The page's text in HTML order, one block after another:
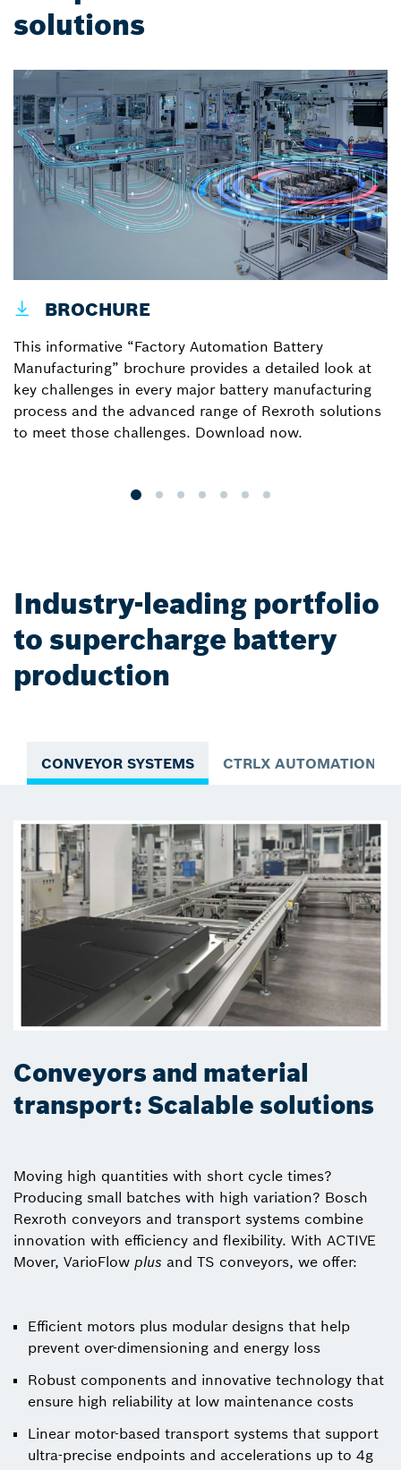
solutions
BROCHURE
This informative “Factory Automation Battery
Manufacturing” brochure provides a detailed look at
key challenges in every major battery manufacturing
process and the advanced range of Rexroth solutions
to meet those challenges. Download now.
Industry-leading portfolio
to supercharge battery
production
CONVEYOR SYSTEMS CTRLX AUTOMATION
Conveyors and material
transport: Scalable solutions
Moving high quantities with short cycle times?
Producing small batches with high variation? Bosch
Rexroth conveyors and transport systems combine
innovation with efficiency and flexibility. With ACTIVE
Mover, VarioFlow plus and TS conveyors, we offer:
Efficient motors plus modular designs that help
prevent over-dimensioning and energy loss
Robust components and innovative technology that
ensure high reliability at low maintenance costs
Linear motor-based transport systems that support
ultra-precise endpoints and accelerations up to 4g